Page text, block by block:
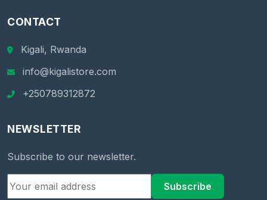
CONTACT
Kigali, Rwanda
info@kigalistore.com
+250789312872
NEWSLETTER
Subscribe to our newsletter.
Subscribe